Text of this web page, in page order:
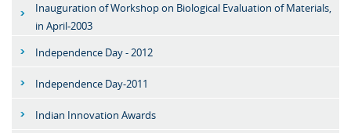
Inauguration of Workshop on Biological Evaluation of Materials,
in April-2003
Independence Day - 2012
Independence Day-2011
Indian Innovation Awards